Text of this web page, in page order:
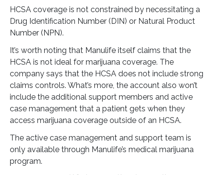
HCSA coverage is not constrained by necessitating a
Drug Identification Number (DIN) or Natural Product
Number (NPN).
It’s worth noting that Manulife itself claims that the
HCSA is not ideal for marijuana coverage. The
company says that the HCSA does not include strong
claims controls. What’s more, the account also won’t
include the additional support members and active
case management that a patient gets when they
access marijuana coverage outside of an HCSA.
The active case management and support team is
only available through Manulife’s medical marijuana
program.